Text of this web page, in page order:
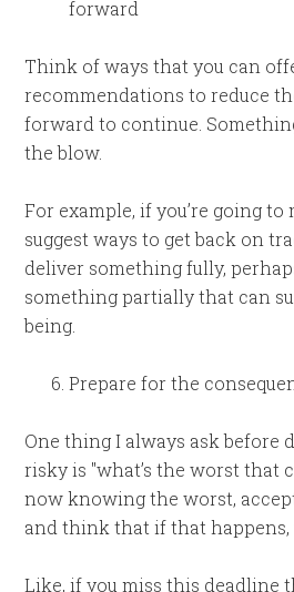
forward
Think of ways that you can
recommendations to reduce
forward to continue.
the blow.
For example, if you’re going to
suggest ways to get back on
deliver something fully,
something partially that can
being.
Prepare for the
One thing I always ask before
risky is "what’s the worst that
now knowing the worst,
and think that if that happens,
Like, if you miss this deadline